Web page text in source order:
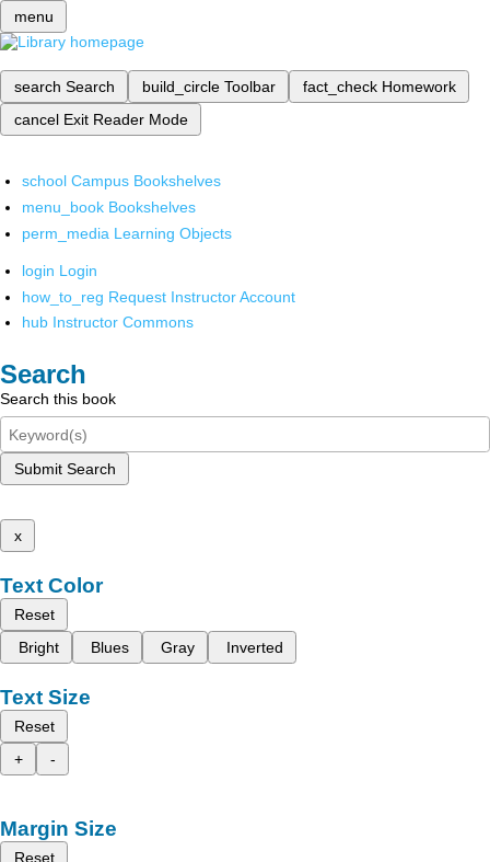
menu
search Search build_circle Toolbar fact_check Homework
cancel Exit Reader Mode
school Campus Bookshelves
menu_book Bookshelves
perm_media Learning Objects
login Login
how_to_reg Request Instructor Account
hub Instructor Commons
Search
Search this book
Submit Search
x
Text Color
Reset
Bright
Blues Gray Inverted
Text Size
Reset
+
-
Margin Size
Reset